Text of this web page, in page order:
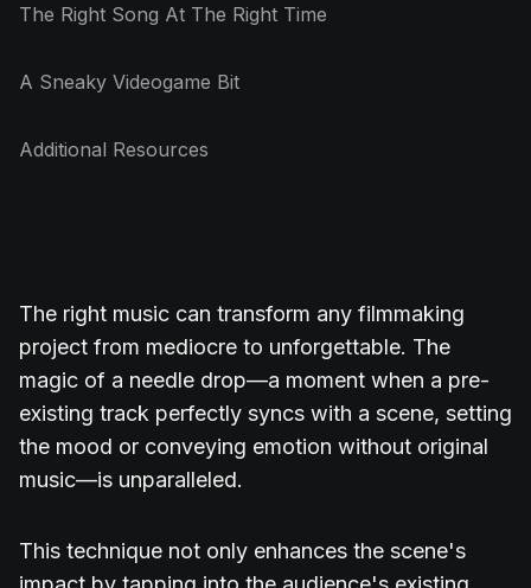
The Right Song At The Right Time
A Sneaky Videogame Bit
Additional Resources
The right music can transform any filmmaking
project from mediocre to unforgettable. The
magic of a needle drop—a moment when a pre-
existing track perfectly syncs with a scene, setting
the mood or conveying emotion without original
music—is unparalleled.
This technique not only enhances the scene's